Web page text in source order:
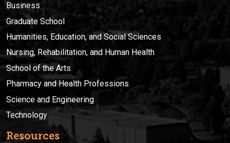
Business
Graduate School
Humanities, Education, and Social Sciences
Nursing, Rehabilitation, and Human Health
School of the Arts
Pharmacy and Health Professions
Science and Engineering
Technology
Resources